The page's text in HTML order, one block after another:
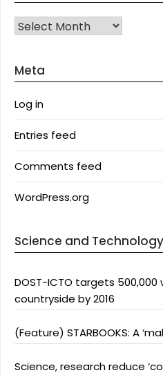
Archives
Meta
Log in
Entries feed
Comments feed
WordPress.org
Science and Technology
DOST-ICTO targets
countryside by 2016
(Feature) STARBOOKS: A
Science, research reduce